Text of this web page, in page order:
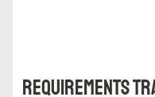
Requirements